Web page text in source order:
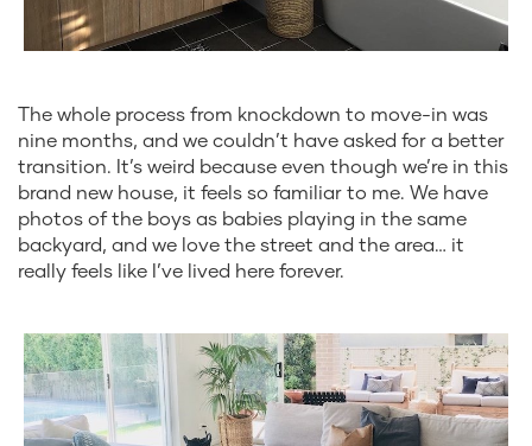
The whole process from knockdown to move-in was
nine months, and we couldn’t have asked for a better
transition. It’s weird because even though we’re in this
brand new house, it feels so familiar to me. We have
photos of the boys as babies playing in the same
backyard, and we love the street and the area… it
really feels like I’ve lived here forever.